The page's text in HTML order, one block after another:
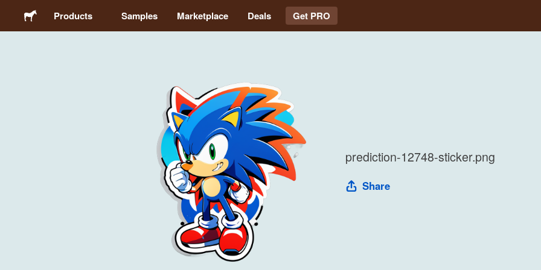
Products Samples Marketplace Deals Get PRO
prediction-12748-sticker.png
Share